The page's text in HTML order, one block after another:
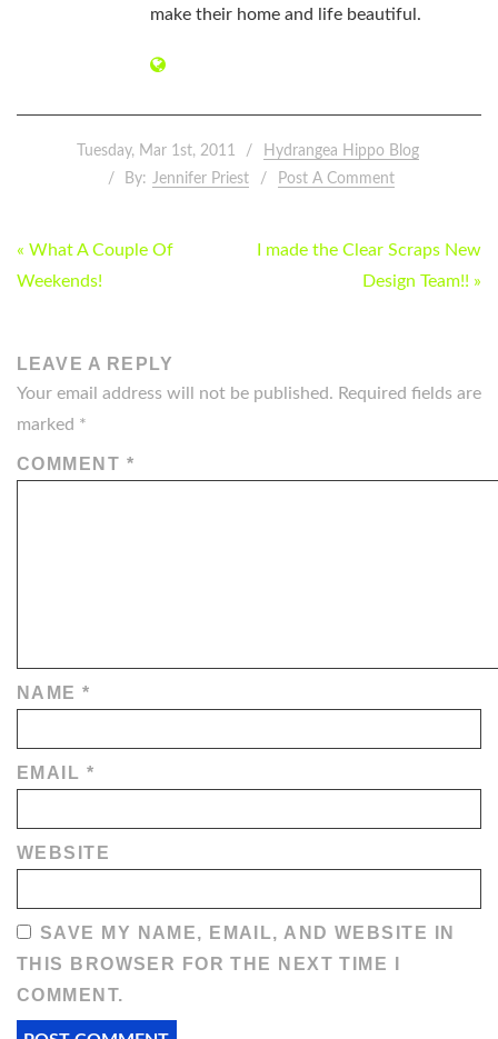
make their home and life beautiful.
Tuesday, Mar 1st, 2011
Hydrangea Hippo Blog
By: Jennifer Priest Post A Comment
POST
NAVIGATION
« What A Couple Of
Weekends!
I made the Clear Scraps New
Design Team!! »
LEAVE A REPLY
Your email address will not be published. Required fields are
marked *
COMMENT *
NAME*
EMAIL *
WEBSITE
SAVE MY NAME, EMAIL, AND WEBSITE IN
THIS BROWSER FOR THE NEXT TIME I
COMMENT.